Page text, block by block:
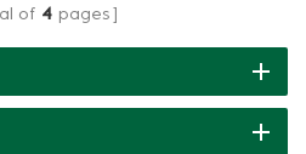
producing double layer
jelly and a variety of
of 4 pages